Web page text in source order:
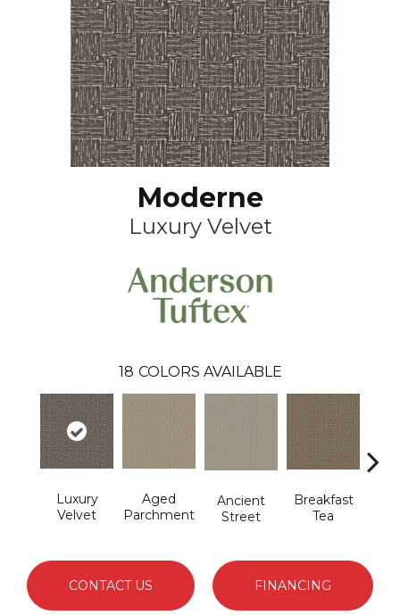
Moderne
Luxury Velvet
18 COLORS AVAILABLE
Luxury
Velvet
Aged
Parchment
Ancient
Street
Breakfast
Tea
CONTACT US FINANCING